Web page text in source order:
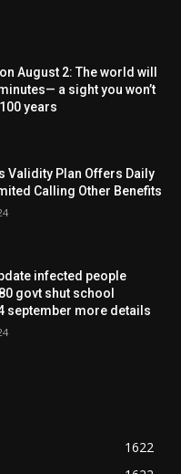
August 2: The world will
a sight you won’t
years
Validity Plan Offers Daily
Calling Other Benefits
infected people
govt shut school
september more details
1622